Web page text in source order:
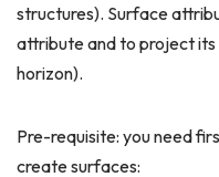
structures). Surface
attribute and to project its
horizon).
Pre-requisite: you need
create surfaces: